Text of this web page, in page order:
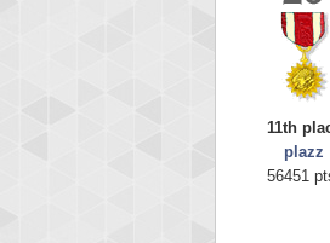
11th
plazz
56451